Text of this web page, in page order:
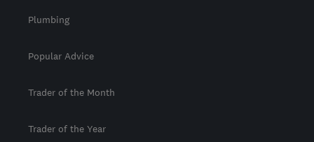
Plumbing
Popular Advice
Trader of the Month
Trader of the Year